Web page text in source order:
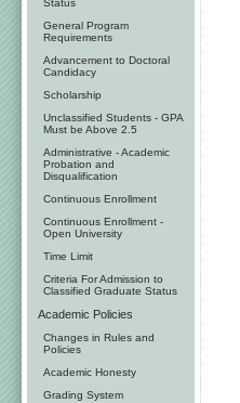
Status
General Program
Requirements
Advancement to Doctoral
Candidacy
Scholarship
Unclassified Students - GPA
Must be Above 2.5
Administrative - Academic
Probation and
Disqualification
Continuous Enrollment
Continuous Enrollment -
Open University
Time Limit
Criteria For Admission to
Classified Graduate Status
Academic Policies
Changes in Rules and
Policies
Academic Honesty
Grading System